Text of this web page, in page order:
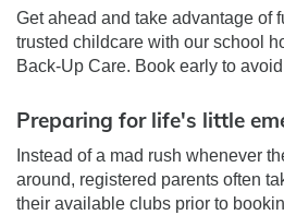
Get ahead and take advantage of
trusted childcare with our school
Back-Up Care. Book early to
Preparing for life's little
Instead of a mad rush whenever
around, registered parents often
their available clubs prior to